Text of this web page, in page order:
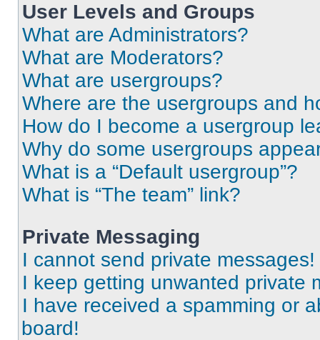
User Levels and Groups
What are Administrators?
What are Moderators?
What are usergroups?
Where are the usergroups and
How do I become a usergroup
Why do some usergroups
What is a “Default usergroup”?
What is “The team” link?
Private Messaging
I cannot send private messages!
I keep getting unwanted private
I have received a spamming or
board!